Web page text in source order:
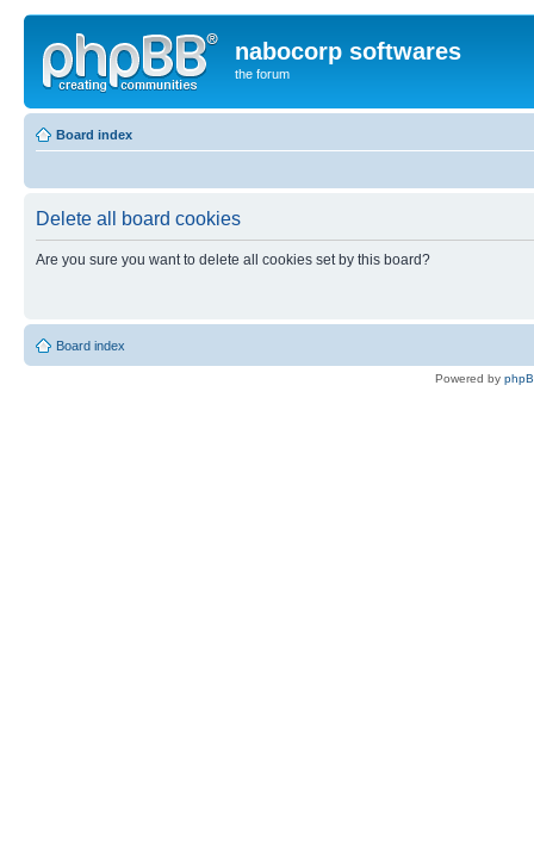
nabocorp softwares
the forum
Board index
Delete all board cookies
Are you sure you want to delete all cookies set by this board?
Board index
Powered by